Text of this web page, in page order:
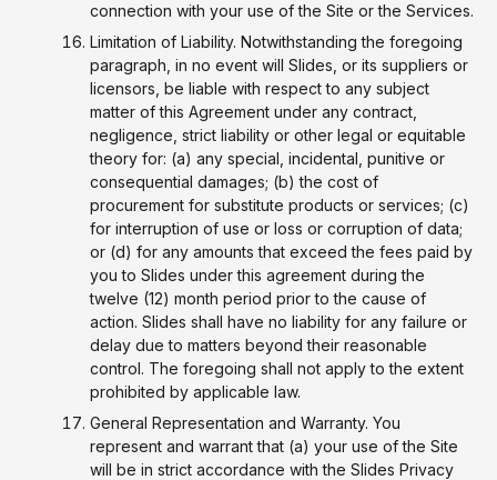
connection with your use of the Site or the Services.
Limitation of Liability. Notwithstanding the foregoing
paragraph, in no event will Slides, or its suppliers or
licensors, be liable with respect to any subject
matter of this Agreement under any contract,
negligence, strict liability or other legal or equitable
theory for: (a) any special, incidental, punitive or
consequential damages; (b) the cost of
procurement for substitute products or services; (c)
for interruption of use or loss or corruption of data;
or (d) for any amounts that exceed the fees paid by
you to Slides under this agreement during the
twelve (12) month period prior to the cause of
action. Slides shall have no liability for any failure or
delay due to matters beyond their reasonable
control. The foregoing shall not apply to the extent
prohibited by applicable law.
General Representation and Warranty. You
represent and warrant that (a) your use of the Site
will be in strict accordance with the Slides Privacy